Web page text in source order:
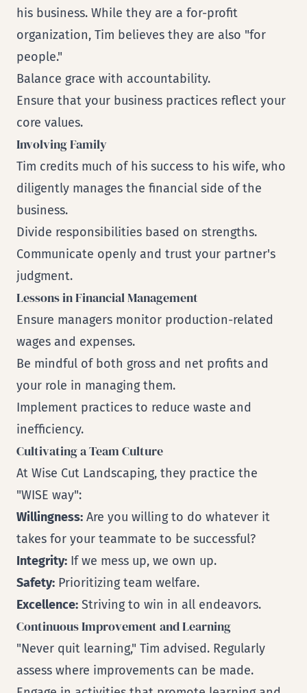
his business. While they are a for-profit
organization, Tim believes they are also "for
people."
Balance grace with accountability.
Ensure that your business practices reflect your
core values.
Involving Family
Tim credits much of his success to his wife, who
diligently manages the financial side of the
business.
Divide responsibilities based on strengths.
Communicate openly and trust your partner's
judgment.
Lessons in Financial Management
Ensure managers monitor production-related
wages and expenses.
Be mindful of both gross and net profits and
your role in managing them.
Implement practices to reduce waste and
inefficiency.
Cultivating a Team Culture
At Wise Cut Landscaping, they practice the
"WISE way":
Willingness: Are you willing to do whatever it
takes for your teammate to be successful?
Integrity: If we mess up, we own up.
Safety: Prioritizing team welfare.
Excellence: Striving to win in all endeavors.
Continuous Improvement and Learning
"Never quit learning," Tim advised. Regularly
assess where improvements can be made.